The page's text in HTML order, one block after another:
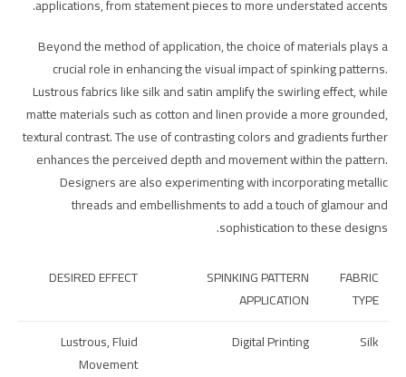
applications, from statement pieces to more understated accents.
Beyond the method of application, the choice of materials plays a
crucial role in enhancing the visual impact of spinking patterns.
Lustrous fabrics like silk and satin amplify the swirling effect, while
matte materials such as cotton and linen provide a more grounded,
textural contrast. The use of contrasting colors and gradients further
enhances the perceived depth and movement within the pattern.
Designers are also experimenting with incorporating metallic
threads and embellishments to add a touch of glamour and
sophistication to these designs.
FABRIC
TYPE
SPINKING PATTERN
APPLICATION
DESIRED EFFECT
Silk
Digital Printing
Lustrous, Fluid
Movement